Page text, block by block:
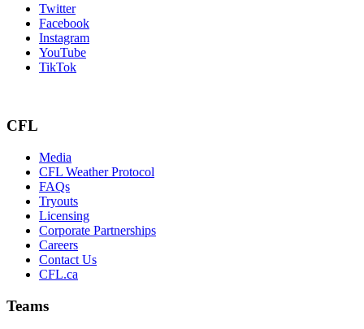
Twitter
Facebook
Instagram
YouTube
TikTok
CFL
Media
CFL Weather Protocol
FAQs
Tryouts
Licensing
Corporate Partnerships
Careers
Contact Us
CFL.ca
Teams